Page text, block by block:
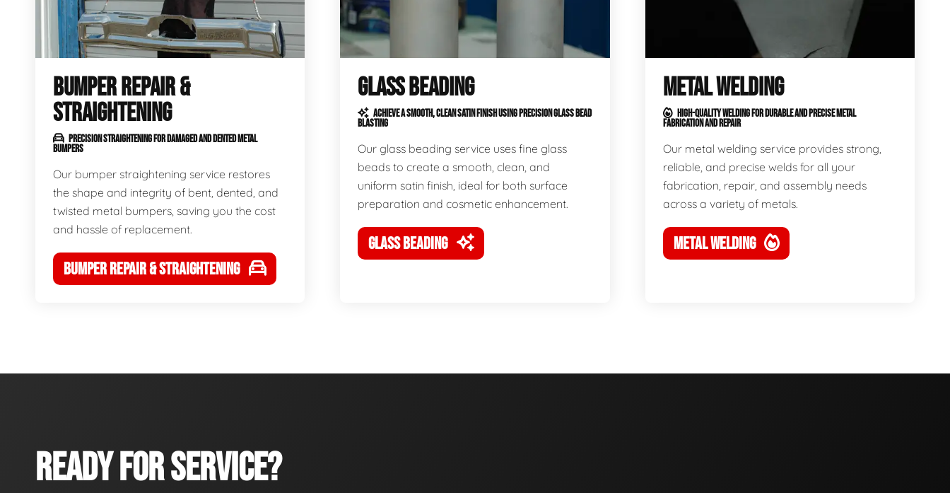
BUMPER REPAIR &
STRAIGHTENING
PRECISION STRAIGHTENING FOR DAMAGED AND DENTED METAL
BUMPERS
Our bumper straightening service restores
the shape and integrity of bent, dented, and
twisted metal bumpers, saving you the cost
and hassle of replacement.
BUMPER REPAIR & STRAIGHTENING
GLASS BEADING
ACHIEVE A SMOOTH, CLEAN SATIN FINISH USING PRECISION GLASS BEAD
BLASTING
Our glass beading service uses fine glass
beads to create a smooth, clean, and
uniform satin finish, ideal for both surface
preparation and cosmetic enhancement.
GLASS BEADING
METAL WELDING
HIGH-QUALITY WELDING FOR DURABLE AND PRECISE METAL
FABRICATION AND REPAIR
Our metal welding service provides strong,
reliable, and precise welds for all your
fabrication, repair, and assembly needs
across a variety of metals.
METAL WELDING
READY FOR SERVICE?